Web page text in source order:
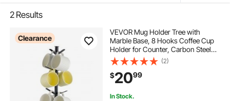
2 Results
Clearance
VEVOR Mug Holder Tree with
Marble Base, 8 Hooks Coffee Cup
Holder for Counter, Carbon Steel
Mug Tree Cup Rack Stand,
Upgraded Coffee Cup Tree for
Coffee Bar Kitchen Home Organizer
(Matte Black)
(2)
$2099
In Stock.